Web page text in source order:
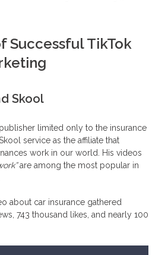
Successful TikTok
Skool
limited only to the insurance
service as the affiliate that
work in our world. His videos
are among the most popular in
about car insurance gathered
743 thousand likes, and nearly 100